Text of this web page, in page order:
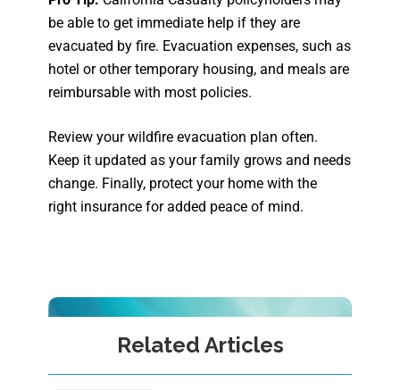
be able to get immediate help if they are
evacuated by fire. Evacuation expenses, such as
hotel or other temporary housing, and meals are
reimbursable with most policies.
Review your wildfire evacuation plan often.
Keep it updated as your family grows and needs
change. Finally, protect your home with the
right insurance for added peace of mind.
Related Articles